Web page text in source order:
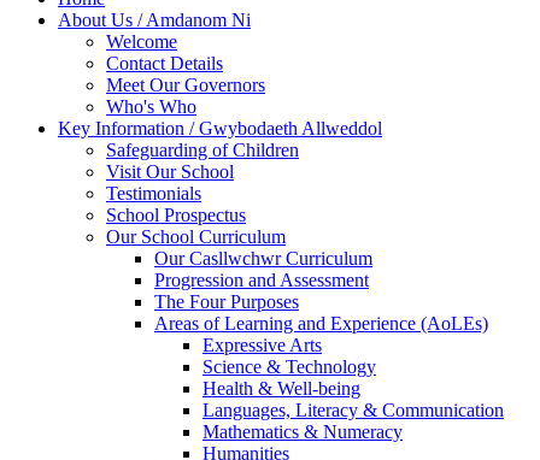
About Us / Amdanom Ni
Welcome
Contact Details
Meet Our Governors
Who's Who
Key Information / Gwybodaeth Allweddol
Safeguarding of Children
Visit Our School
Testimonials
School Prospectus
Our School Curriculum
Our Casllwchwr Curriculum
Progression and Assessment
The Four Purposes
Areas of Learning and Experience (AoLEs)
Expressive Arts
Science & Technology
Health & Well-being
Languages, Literacy & Communication
Mathematics & Numeracy
Humanities